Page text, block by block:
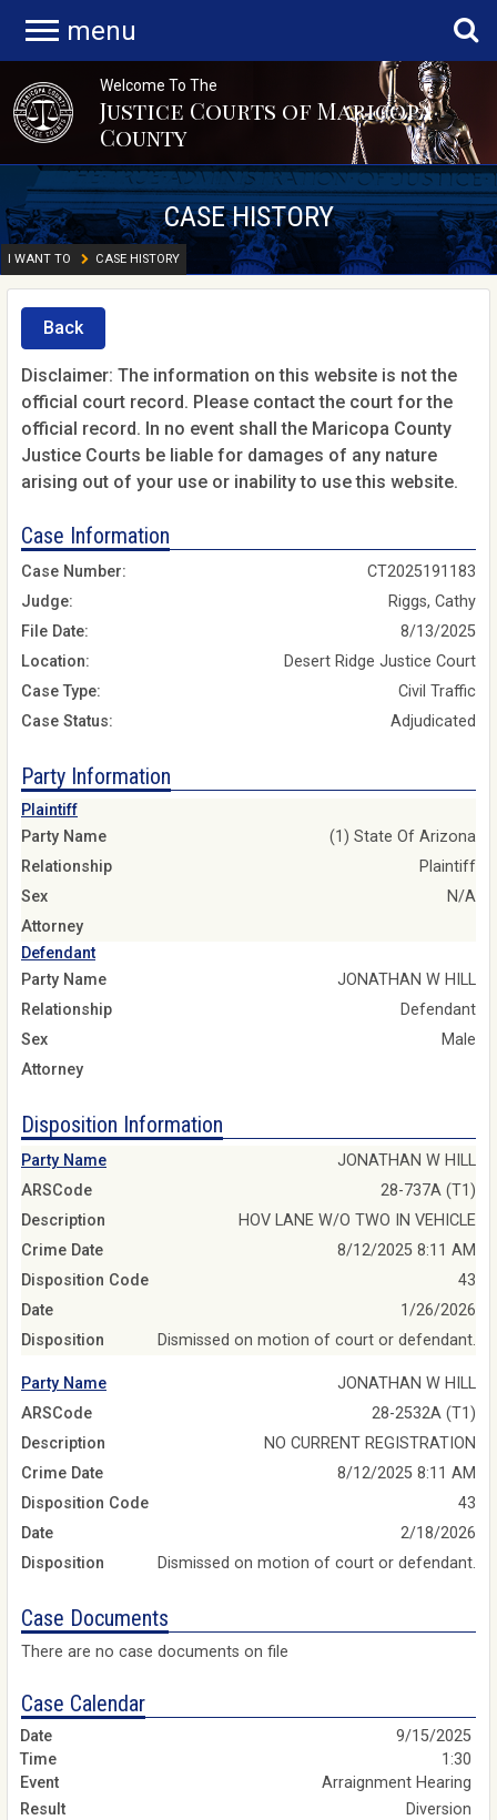
menu
Welcome To The
Justice Courts of Maricopa
County
CASE HISTORY
I WANT TO CASE HISTORY
Back
Disclaimer: The information on this website is not the
official court record. Please contact the court for the
official record. In no event shall the Maricopa County
Justice Courts be liable for damages of any nature
arising out of your use or inability to use this website.
Case Information
Case Number:
CT2025191183
Judge:
Riggs, Cathy
File Date:
8/13/2025
Location:
Desert Ridge Justice Court
Case Type:
Civil Traffic
Case Status:
Adjudicated
Party Information
Plaintiff
Party Name
(1) State Of Arizona
Relationship
Plaintiff
Sex
N/A
Attorney
Defendant
Party Name
JONATHAN W HILL
Relationship
Defendant
Sex
Male
Attorney
Disposition Information
Party Name
JONATHAN W HILL
ARSCode
28-737A (T1)
Description
HOV LANE W/O TWO IN VEHICLE
Crime Date
8/12/2025 8:11 AM
Disposition Code
43
Date
1/26/2026
Disposition
Dismissed on motion of court or defendant.
Party Name
JONATHAN W HILL
ARSCode
28-2532A (T1)
Description
NO CURRENT REGISTRATION
Crime Date
8/12/2025 8:11 AM
Disposition Code
43
Date
2/18/2026
Disposition
Dismissed on motion of court or defendant.
Case Documents
There are no case documents on file
Case Calendar
9/15/2025
1:30
Arraignment Hearing
Diversion